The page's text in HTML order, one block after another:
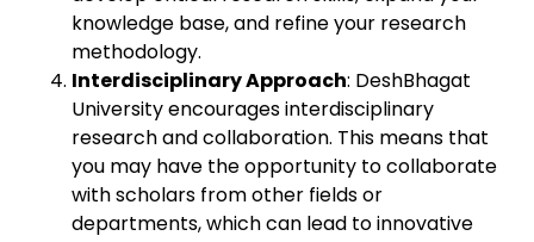
knowledge base, and refine your research
methodology.
Interdisciplinary Approach: DeshBhagat
University encourages interdisciplinary
research and collaboration. This means that
you may have the opportunity to collaborate
with scholars from other fields or
departments, which can lead to innovative